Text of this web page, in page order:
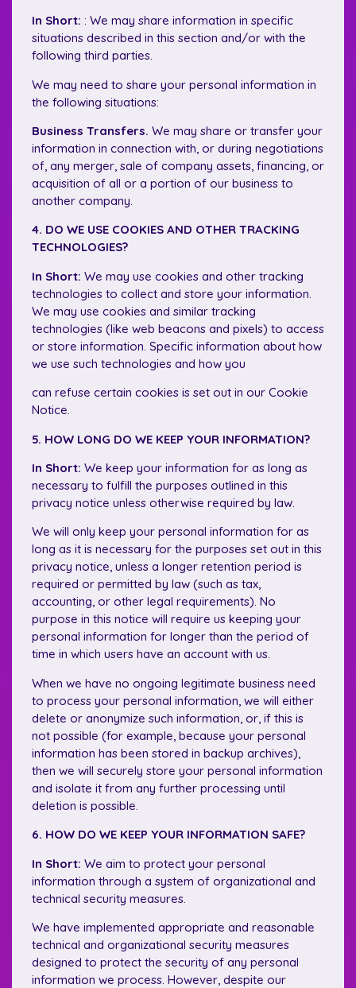
In Short: : We may share information in specific
situations described in this section and/or with the
following third parties.
We may need to share your personal information in
the following situations:
Business Transfers. We may share or transfer your
information in connection with, or during negotiations
of, any merger, sale of company assets, financing, or
acquisition of all or a portion of our business to
another company.
4. DO WE USE COOKIES AND OTHER TRACKING
TECHNOLOGIES?
In Short: We may use cookies and other tracking
technologies to collect and store your information.
We may use cookies and similar tracking
technologies (like web beacons and pixels) to access
or store information. Specific information about how
we use such technologies and how you
can refuse certain cookies is set out in our Cookie
Notice.
5. HOW LONG DO WE KEEP YOUR INFORMATION?
In Short: We keep your information for as long as
necessary to fulfill the purposes outlined in this
privacy notice unless otherwise required by law.
We will only keep your personal information for as
long as it is necessary for the purposes set out in this
privacy notice, unless a longer retention period is
required or permitted by law (such as tax,
accounting, or other legal requirements). No
purpose in this notice will require us keeping your
personal information for longer than the period of
time in which users have an account with us.
When we have no ongoing legitimate business need
to process your personal information, we will either
delete or anonymize such information, or, if this is
not possible (for example, because your personal
information has been stored in backup archives),
then we will securely store your personal information
and isolate it from any further processing until
deletion is possible.
6. HOW DO WE KEEP YOUR INFORMATION SAFE?
In Short: We aim to protect your personal
information through a system of organizational and
technical security measures.
We have implemented appropriate and reasonable
technical and organizational security measures
designed to protect the security of any personal
information we process. However, despite our